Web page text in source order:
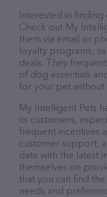
Interested in
Check out My
them via email or
loyalty programs,
deals. They
of dog essentials
for your pet
My Intelligent Pets
its customers,
frequent incentives
customer support,
date with the latest
themselves on
that you can find
needs and